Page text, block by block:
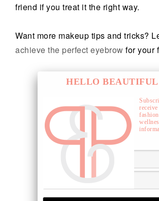
friend if you treat it the right way.
Want more makeup tips and tricks?
achieve the perfect eyebrow for your
HELLO
receive
to your inbox.